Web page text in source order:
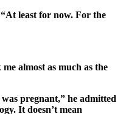
least for now. For the
almost as much as the
pregnant,” he admitted
It doesn’t mean